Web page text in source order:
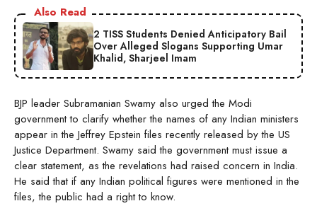
Also Read
2 TISS Students Denied Anticipatory Bail
Over Alleged Slogans Supporting Umar
Khalid, Sharjeel Imam
BJP leader Subramanian Swamy also urged the Modi
government to clarify whether the names of any Indian ministers
appear in the Jeffrey Epstein files recently released by the US
Justice Department. Swamy said the government must issue a
clear statement, as the revelations had raised concern in India.
He said that if any Indian political figures were mentioned in the
files, the public had a right to know.